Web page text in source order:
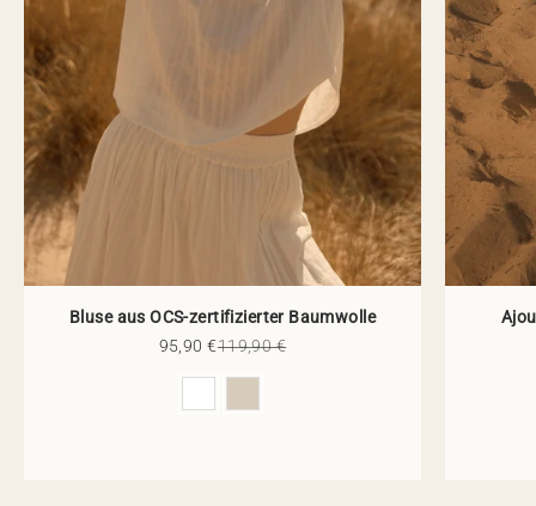
Bluse aus OCS-zertifizierter Baumwolle
Sale price
95,90 €Regular price
119,90 €